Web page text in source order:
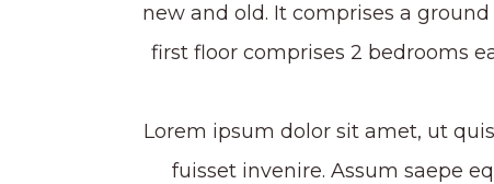
new and old. It comprises a
first floor comprises 2 bedrooms
Lorem ipsum dolor sit amet, ut
fuisset invenire. Assum saepe